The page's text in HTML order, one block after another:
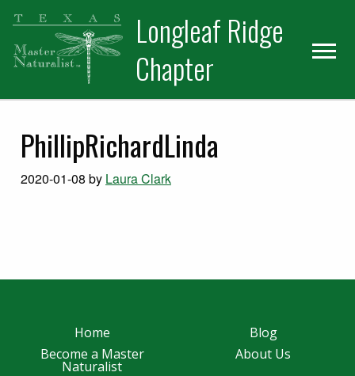
Skip
primary
navigation
Skip
main
content
Longleaf Ridge
Chapter
PhillipRichardLinda
2020-01-08 by Laura Clark
Home
Blog
Become a Master
Naturalist
About Us